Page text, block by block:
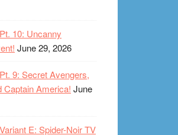
10: Uncanny
June 29, 2026
9: Secret Avengers,
Captain America! June
E: Spider-Noir TV